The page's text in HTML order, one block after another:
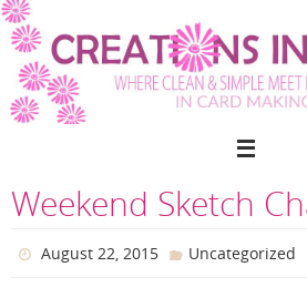
Skip
to
content
Weekend Sketch
August 22, 2015 Uncategorized